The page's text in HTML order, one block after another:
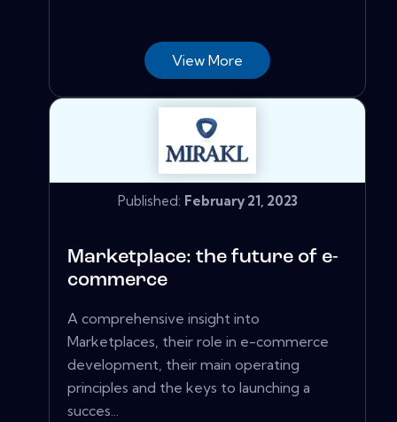
View More
Published: February 21, 2023
Marketplace: the future of e-
commerce
A comprehensive insight into
Marketplaces, their role in e-commerce
development, their main operating
principles and the keys to launching a
succes...